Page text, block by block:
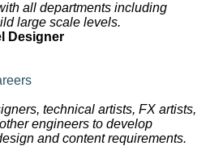
all departments including
large scale levels.
Designer
technical artists, FX artists,
engineers to develop
and content requirements.